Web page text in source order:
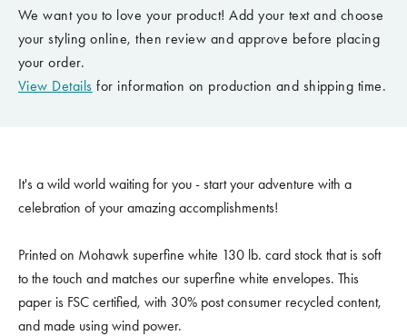
We want you to love your product! Add your text and choose
your styling online, then review and approve before placing
your order.
View Details for information on production and shipping time.
It's a wild world waiting for you - start your adventure with a
celebration of your amazing accomplishments!
Printed on Mohawk superfine white 130 lb. card stock that is soft
to the touch and matches our superfine white envelopes. This
paper is FSC certified, with 30% post consumer recycled content,
and made using wind power.